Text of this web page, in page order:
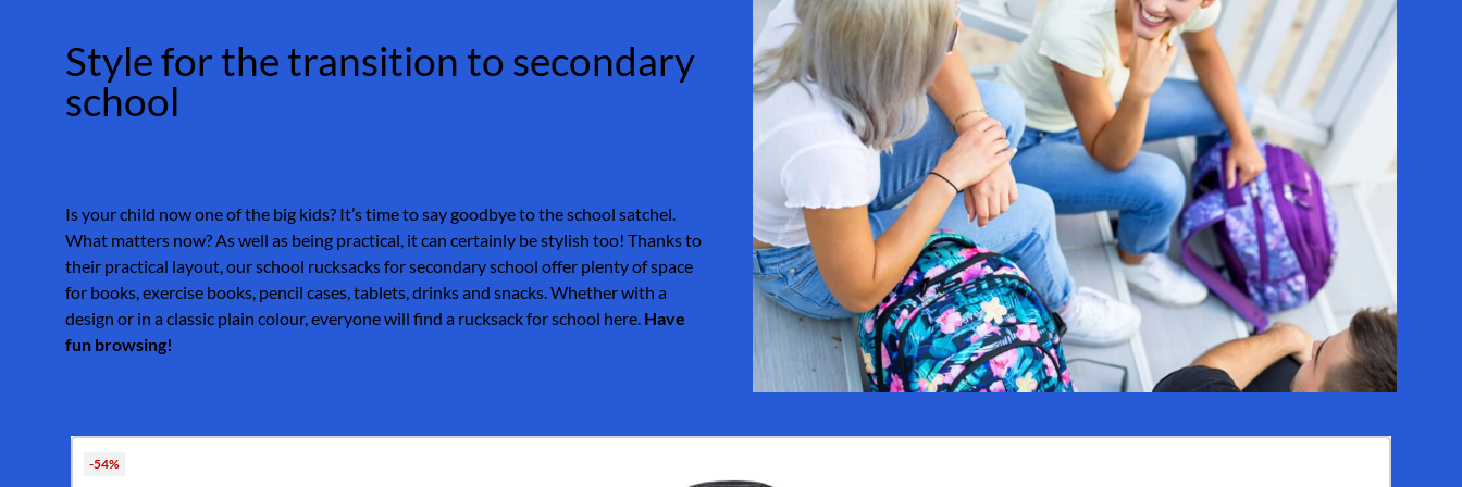
Style for the transition to secondary
school
Is your child now one of the big kids? It’s time to say goodbye to the school satchel.
What matters now? As well as being practical, it can certainly be stylish too! Thanks to
their practical layout, our school rucksacks for secondary school offer plenty of space
for books, exercise books, pencil cases, tablets, drinks and snacks. Whether with a
design or in a classic plain colour, everyone will find a rucksack for school here. Have
fun browsing!
-54%